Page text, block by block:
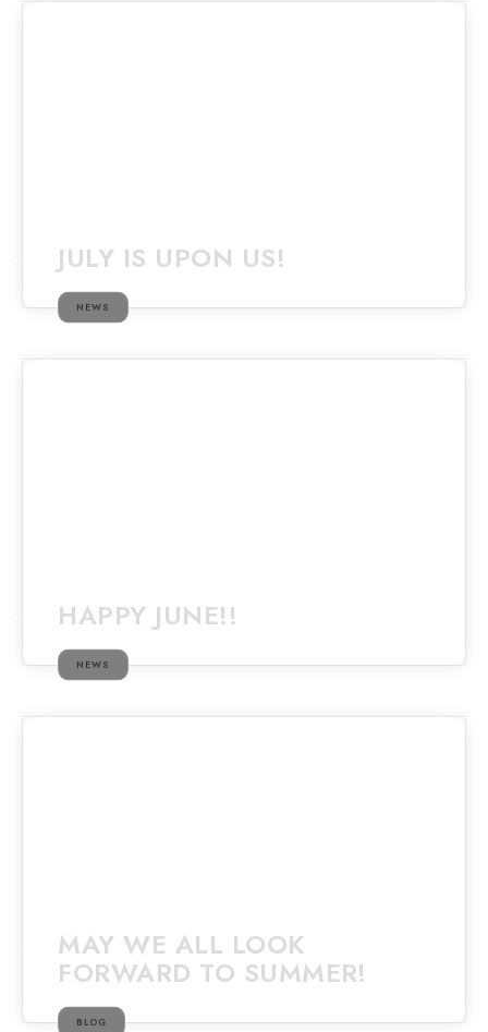
JULY IS UPON US!
NEWS
HAPPY JUNE!!
NEWS
MAY WE ALL LOOK
FORWARD TO SUMMER!
BLOG